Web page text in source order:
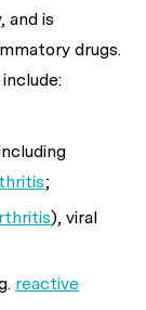
and is
drugs.
;
), viral
reactive